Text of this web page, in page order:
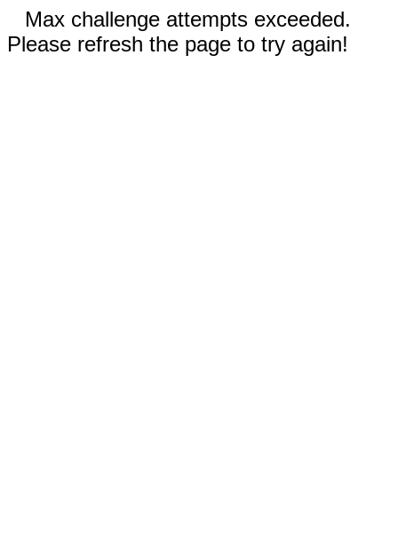
Max challenge attempts exceeded.
Please refresh the page to try again!